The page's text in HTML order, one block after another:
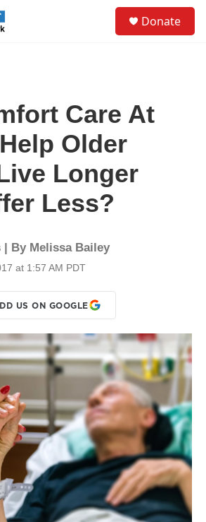
Donate
Care At
Older
Longer
Less?
| By Melissa Bailey
at 1:57 AM PDT
US ON GOOGLE